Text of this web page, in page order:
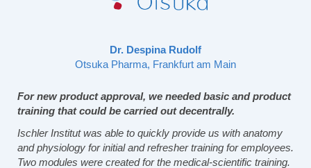
Dr. Despina Rudolf
Otsuka Pharma, Frankfurt am Main
For new product approval, we needed basic and product
training that could be carried out decentrally.
Ischler Institut was able to quickly provide us with anatomy
and physiology for initial and refresher training for employees.
Two modules were created for the medical-scientific training.